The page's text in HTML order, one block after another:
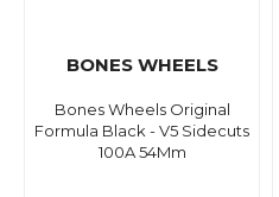
BONES WHEELS
Bones Wheels Original
Formula Black - V5 Sidecuts
100A 54Mm